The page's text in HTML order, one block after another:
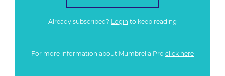
Already subscribed? Login to keep reading
For more information about Mumbrella Pro click here